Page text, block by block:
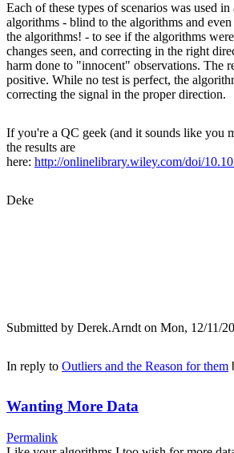
Each of these types of scenarios was used
algorithms - blind to the algorithms and
the algorithms! - to see if the algorithms
changes seen, and correcting in the right
harm done to "innocent" observations. The
positive. While no test is perfect, the
correcting the signal in the proper direction.
If you're a QC geek (and it sounds like you
the results are
here: http://onlinelibrary.wiley.com/doi/
Deke
Submitted by Derek.Arndton Mon, 12/11/
In reply to Outliers and the Reason for them
Wanting More Data
Permalink